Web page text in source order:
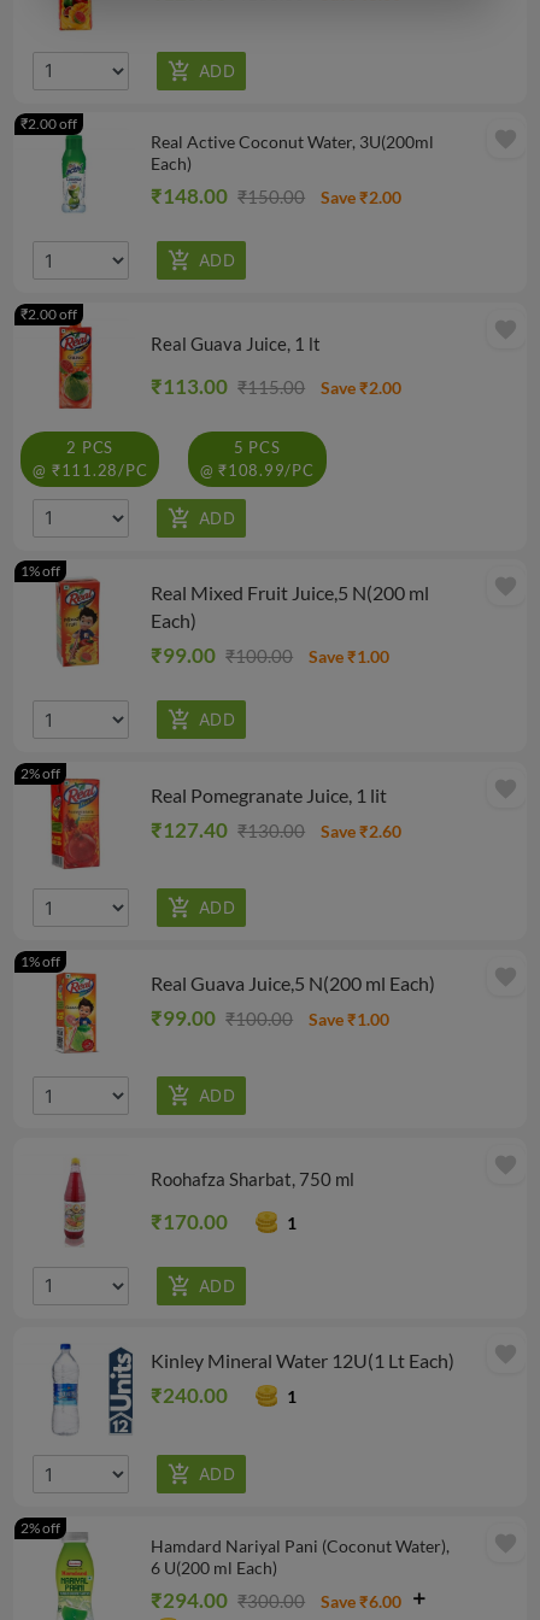
Real Active Coconut Water, 3U(200ml
Each)
₹148.00 ₹150.00 Save ₹2.00
₹2.00 off
favorite
Real Guava Juice, 1 lt
₹113.00 ₹115.00 Save ₹2.00
₹2.00 off
2 PCS
@ ₹111.28/PC
5 PCS
@ ₹108.99/PC
favorite
Real Mixed Fruit Juice,5 N(200 ml
Each)
₹99.00 ₹100.00 Save ₹1.00
1% off
favorite
Real Pomegranate Juice, 1 lit
₹127.40 ₹130.00 Save ₹2.60
2% off
favorite
Real Guava Juice,5 N(200 ml Each)
₹99.00 ₹100.00 Save ₹1.00
1% off
favorite
Roohafza Sharbat, 750 ml
₹170.00 1
favorite
Kinley Mineral Water 12U(1 Lt Each)
₹240.00 1
favorite
Hamdard Nariyal Pani (Coconut Water),
6 U(200 ml Each)
₹294.00 ₹300.00
Save ₹6.00
2% off
favorite